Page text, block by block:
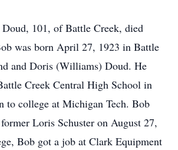
101, of Battle Creek, died
was born April 27, 1923 in Battle
and Doris (Williams) Doud. He
Creek Central High School in
to college at Michigan Tech. Bob
Loris Schuster on August 27,
Bob got a job at Clark Equipment